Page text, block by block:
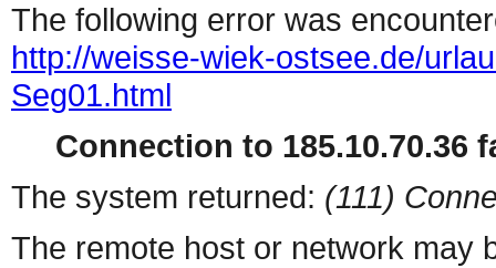
The following error was
http://weisse-wiek-ostsee.de/
Seg01.html
Connection to 185.10.70.36
The system returned: (111)
The remote host or network may